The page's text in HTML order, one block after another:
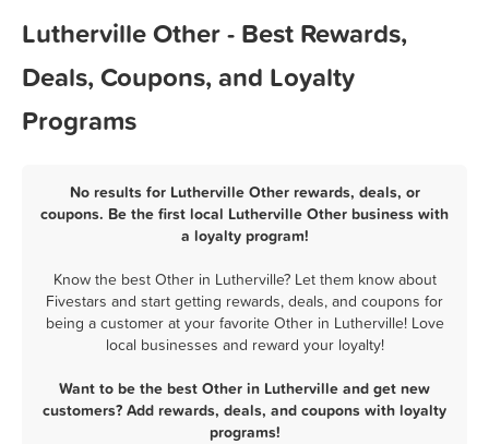
Lutherville Other - Best Rewards,
Deals, Coupons, and Loyalty
Programs
No results for Lutherville Other rewards, deals, or
coupons. Be the first local Lutherville Other business with
a loyalty program!
Know the best Other in Lutherville? Let them know about
Fivestars and start getting rewards, deals, and coupons for
being a customer at your favorite Other in Lutherville! Love
local businesses and reward your loyalty!
Want to be the best Other in Lutherville and get new
customers? Add rewards, deals, and coupons with loyalty
programs!